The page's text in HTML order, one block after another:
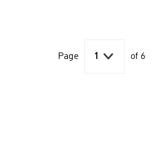
Page 1  of 6